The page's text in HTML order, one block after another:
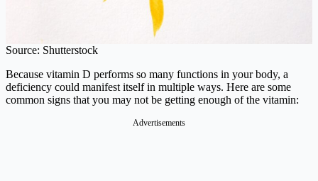
Source: Shutterstock
Because vitamin D performs so many functions in your body, a
deficiency could manifest itself in multiple ways. Here are some
common signs that you may not be getting enough of the vitamin:
Advertisements